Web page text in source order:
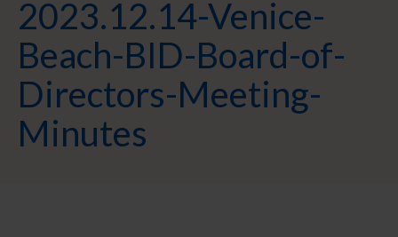
2023.12.14-Venice-
Beach-BID-Board-of-
Directors-Meeting-
Minutes